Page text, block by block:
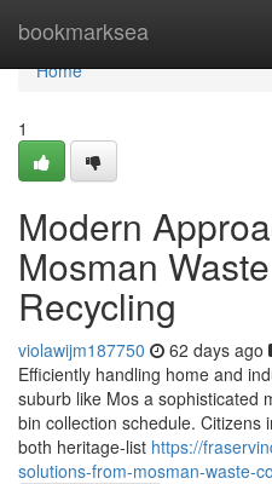
bookmarksea
Home
Home
1
Modern
Mosman
Recycling
violawijm187750 62 days ago
Efficiently handling home and
suburb like Mos a sophisticated
bin collection schedule. Citizens
both heritage-list https://
solutions-from-mosman-waste-